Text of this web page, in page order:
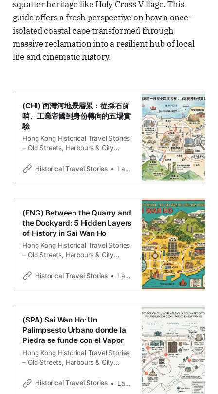
squatter heritage like Holy Cross Village. This
guide offers a fresh perspective on how a once-
isolated coastal cape transformed through
massive reclamation into a resilient hub of local
life and cinematic history.
(CHI) 西灣河地景層累：從採石前
哨、工業帝國到身份轉向的五場實
驗
Hong Kong Historical Travel Stories
– Old Streets, Harbours & City
through historical travel stories and
harbours and neighbourhoods filled
with memories and cultural
StoriesLawrence 在碎石與哨笛聲中
讀懂香港 西灣河，這塊位於港島東翼
的土地，恰好鑲嵌在鰂魚涌的重工業
地帶與筲箕灣的傳統漁港之間。在漫
長的兩百年間，它不只是一個地理座
動的核心縮影。這裡曾是「非組織
船塢勞工交匯的邊界，兩種截然不同
的生產邏輯在此碰撞，形塑了獨特的
局依然顯露著十九世紀的斧鑿痕跡與
二十世紀的工業節奏。要讀懂香港，
Historical Travel Stories Lawrence
(ENG) Between the Quarry and
the Dockyard: 5 Hidden Layers
of History in Sai Wan Ho
Hong Kong Historical Travel Stories
– Old Streets, Harbours & City
through historical travel stories and
harbours and neighbourhoods filled
with memories and cultural
StoriesLawrence To the casual
commuter, Sai Wan Ho is a
landscape of high-density
residential towers and a functional
Historical Travel Stories Lawrence
(SPA) Sai Wan Ho: Un
Palimpsesto Urbano donde la
Piedra se funde con el Vapor
Hong Kong Historical Travel Stories
– Old Streets, Harbours & City
through historical travel stories and
Historical Travel Stories Lawrence